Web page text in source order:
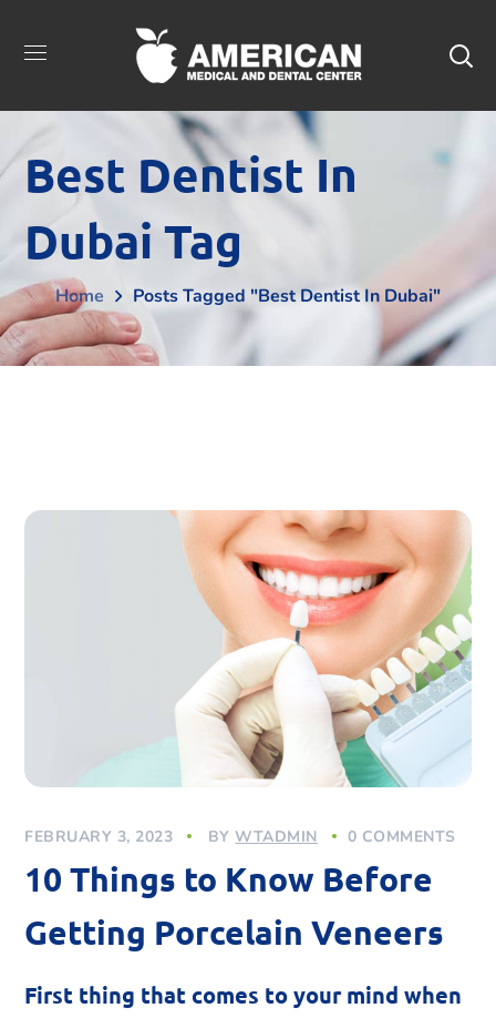
Best Dentist In
Dubai Tag
Home Posts Tagged "best Dentist In Dubai"
FEBRUARY 3, 2023 BYWTADMIN 0 COMMENTS
10 Things to Know Before
Getting Porcelain Veneers
First thing that comes to your mind when